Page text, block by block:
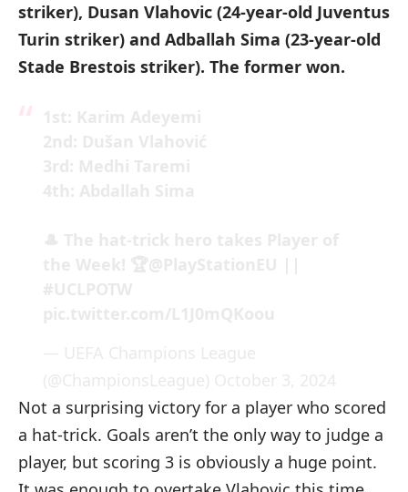
striker), Dusan Vlahovic (24-year-old Juventus
Turin striker) and Adballah Sima (23-year-old
Stade Brestois striker). The former won.
Not a surprising victory for a player who scored
a hat-trick. Goals aren’t the only way to judge a
player, but scoring 3 is obviously a huge point.